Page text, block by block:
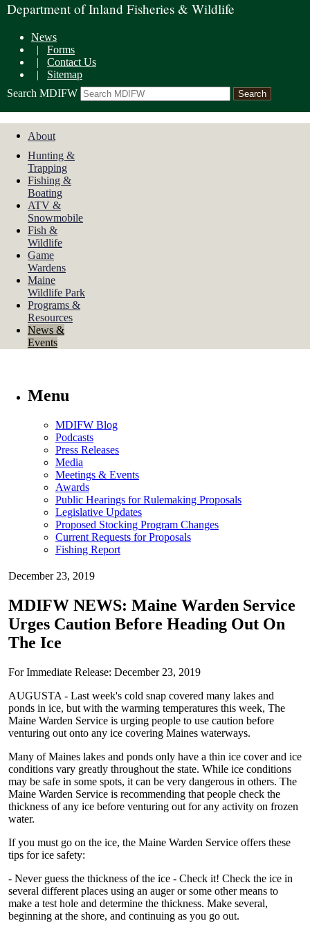
Department of Inland Fisheries & Wildlife
News
| Forms
| Contact Us
| Sitemap
Search MDIFW
About
Hunting &
Trapping
Fishing &
Boating
ATV &
Snowmobile
Fish &
Wildlife
Game
Wardens
Maine
Wildlife Park
Programs &
Resources
News &
Events
Menu
MDIFW Blog
Podcasts
Press Releases
Media
Meetings & Events
Awards
Public Hearings for Rulemaking Proposals
Legislative Updates
Proposed Stocking Program Changes
Current Requests for Proposals
Fishing Report
December 23, 2019
MDIFW NEWS: Maine Warden Service
Urges Caution Before Heading Out On
The Ice
For Immediate Release: December 23, 2019
AUGUSTA - Last week's cold snap covered many lakes and
ponds in ice, but with the warming temperatures this week, The
Maine Warden Service is urging people to use caution before
venturing out onto any ice covering Maines waterways.
Many of Maines lakes and ponds only have a thin ice cover and ice
conditions vary greatly throughout the state. While ice conditions
may be safe in some spots, it can be very dangerous in others. The
Maine Warden Service is recommending that people check the
thickness of any ice before venturing out for any activity on frozen
water.
If you must go on the ice, the Maine Warden Service offers these
tips for ice safety:
- Never guess the thickness of the ice - Check it! Check the ice in
several different places using an auger or some other means to
make a test hole and determine the thickness. Make several,
beginning at the shore, and continuing as you go out.